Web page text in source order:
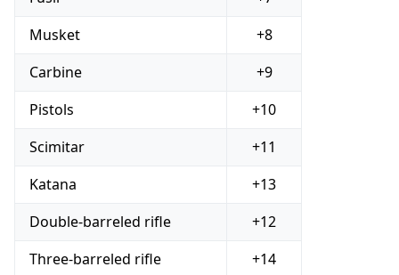
Musket
+8
Carbine
+9
Pistols
+10
Scimitar
+11
Katana
+13
Double-barreled rifle
+12
Three-barreled rifle
+14